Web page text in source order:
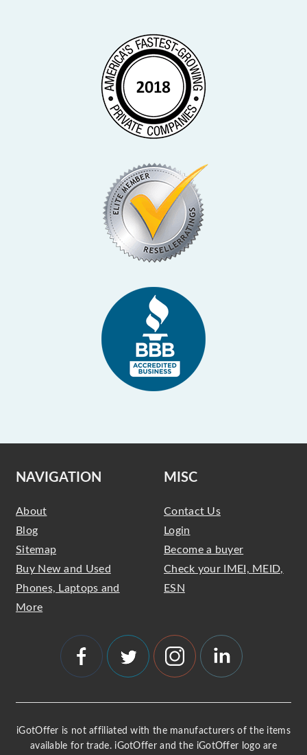
NAVIGATION
About
Blog
Sitemap
Buy New and Used
Phones, Laptops and
More
MISC
Contact Us
Login
Become a buyer
Check your IMEI, MEID,
ESN
iGotOffer is not affiliated with the manufacturers of the items
available for trade. iGotOffer and the iGotOffer logo are